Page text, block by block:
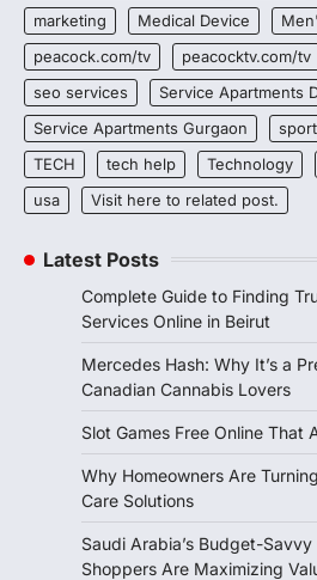
marketing
Medical Device
peacock.com/tv
peacocktv.com/tv
seo services
Service Apartments
Service Apartments Gurgaon
TECH
tech help Technology
usa
Visit here to related post.
Latest Posts
Complete Guide to Finding
Services Online in Beirut
Mercedes Hash: Why It’s a
Canadian Cannabis Lovers
Slot Games Free Online That
Why Homeowners Are
Care Solutions
Saudi Arabia’s Budget-
Shoppers Are Maximizing